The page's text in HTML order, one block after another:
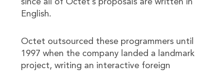
since all of Octet’s proposals are written in
English.
Octet outsourced these programmers until
1997 when the company landed a landmark
project, writing an interactive foreign